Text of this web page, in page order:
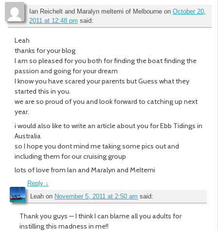
Ian Reichelt and Maralyn meltemi of Melbourne on October 20,
2011 at 12:48 pm said:
Leah
thanks for your blog
I am so pleased for you both for finding the boat finding the
passion and going for your dream
I know you have scared your parents but Guess what they
started this in you.
we are so proud of you and look forward to catching up next
year.
i would also like to write an article about you for Ebb Tidings in
Australia
so I hope you dont mind me taking some pics out and
including them for our cruising group
lots of love from Ian and Maralyn and Meltemi
Reply ↓
Leah on November 5, 2011 at 2:50 am said:
Thank you guys — I think I can blame all you adults for
instilling this madness in me!!